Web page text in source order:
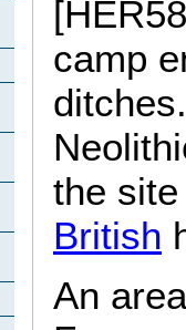
camp
the
British
An